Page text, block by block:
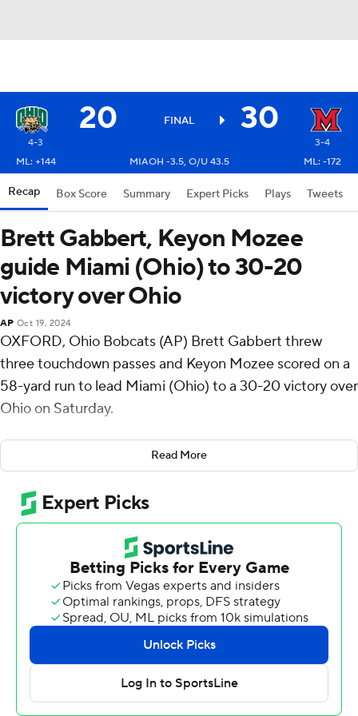
20 FINAL 30
4-3
3-4
ML: +144
MIAOH -3.5, O/U 43.5 ML: -172
Recap Box Score Summary Expert Picks Plays Tweets
Brett Gabbert, Keyon Mozee
guide Miami (Ohio) to 30-20
victory over Ohio
AP Oct 19, 2024
OXFORD, Ohio Bobcats (AP) Brett Gabbert threw
three touchdown passes and Keyon Mozee scored on a
58-yard run to lead Miami (Ohio) to a 30-20 victory over
Ohio on Saturday.
Miami (Ohio) led 3-0 after one quarter on a 28-yard
field goal by Dom Dzioban. Gabbert followed with
second-quarter touchdown passes covering 14 yards to
Reggie Virgil midway through and 8 yards to Javon Tracy
with 19 seconds left to give the RedHawks (3-4, 2-1 Mid-
American Conference) a 17-0 lead at halftime.
Mozee's scoring run came with 1:47 left in the third
quarter, putting the RedHawks ahead 23-6. Ohio (4-3,
2-1) turned the ball over three plays later and Gabbert
connected with Cade McDonald for a 28-yard
touchdown on the next snap for a 30-6 advantage
heading to the final quarter.
Read More